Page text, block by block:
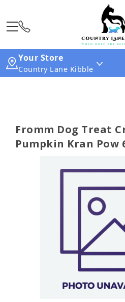
Your Store
Country Lane Kibble
Fromm Dog Treat
Pumpkin Kran Pow